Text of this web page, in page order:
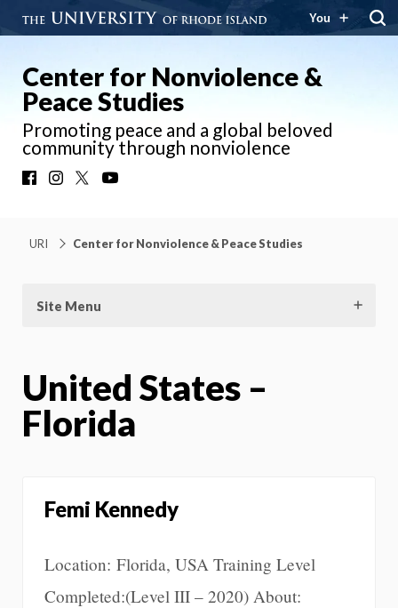
You
Center for Nonviolence &
Peace Studies
Promoting peace and a global beloved
community through nonviolence
FacebookInstagram
URI Center for Nonviolence & Peace Studies
Site Menu
United States –
Florida
Femi Kennedy
Location: Florida, USA Training Level
Completed:(Level III – 2020) About: